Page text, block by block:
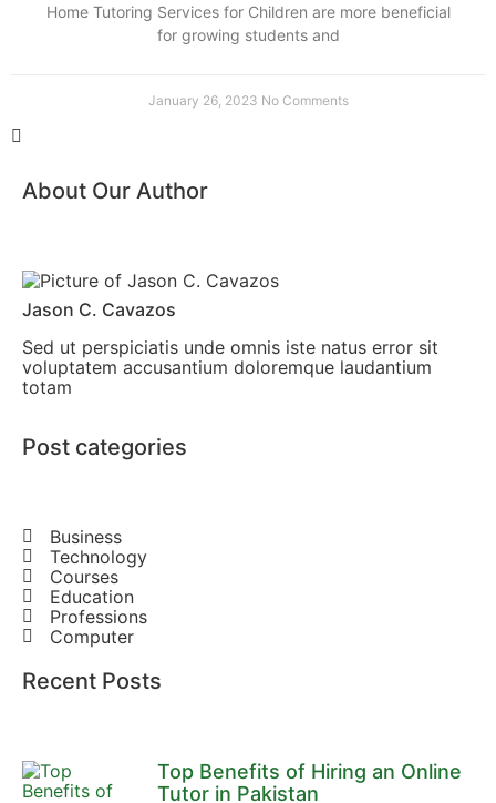
Home Tutoring Services for Children are more beneficial
for growing students and
January 26, 2023 No Comments
About Our Author
Jason C. Cavazos
Sed ut perspiciatis unde omnis iste natus error sit
voluptatem accusantium doloremque laudantium
totam
Post categories
Business
Technology
Courses
Education
Professions
Computer
Recent Posts
Top Benefits of Hiring an Online
Tutor in Pakistan